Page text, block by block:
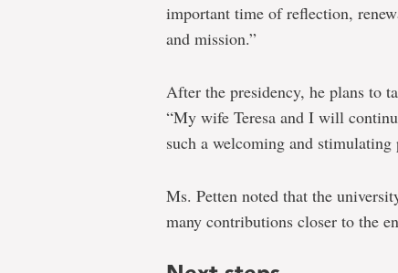
important time of reflection,
and mission.”
After the presidency, he plans to
“My wife Teresa and I will
such a welcoming and
Ms. Petten noted that the
many contributions closer to the